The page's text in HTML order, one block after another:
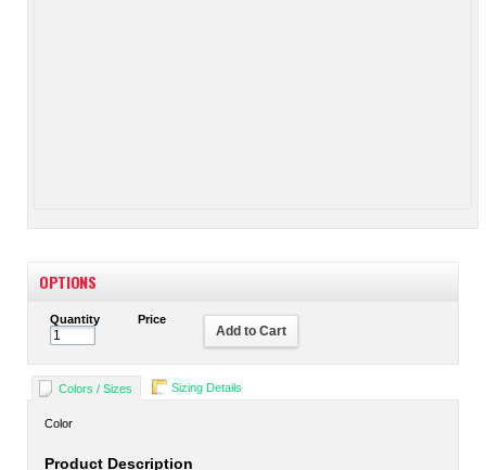
OPTIONS
Quantity Price
Add to Cart
Colors / Sizes Sizing Details
Color
Product Description